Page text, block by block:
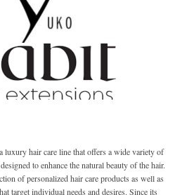
luxury hair care line that offers a wide variety of
to enhance the natural beauty of the hair.
of personalized hair care products as well as
target individual needs and desires. Since its